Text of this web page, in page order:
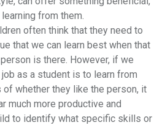
from them.
often think that they need to
that we can learn best when that
is there. However, if we
as a student is to learn from
of whether they like the person, it
much more productive and
to identify what specific skills or